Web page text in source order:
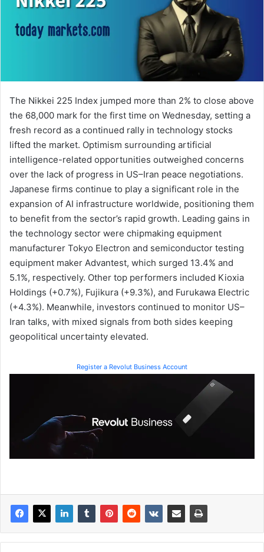
The Nikkei 225 Index jumped more than 2% to close above
the 68,000 mark for the first time on Wednesday, setting a
fresh record as a continued rally in technology stocks
lifted the market. Optimism surrounding artificial
intelligence-related opportunities outweighed concerns
over the lack of progress in US–Iran peace negotiations.
Japanese firms continue to play a significant role in the
expansion of AI infrastructure worldwide, positioning them
to benefit from the sector’s rapid growth. Leading gains in
the technology sector were chipmaking equipment
manufacturer Tokyo Electron and semiconductor testing
equipment maker Advantest, which surged 13.4% and
5.1%, respectively. Other top performers included Kioxia
Holdings (+0.7%), Fujikura (+9.3%), and Furukawa Electric
(+4.3%). Meanwhile, investors continued to monitor US–
Iran talks, with mixed signals from both sides keeping
geopolitical uncertainty elevated.
Register a Revolut Business Account